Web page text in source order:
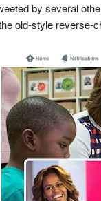
by several
old-style reverse-